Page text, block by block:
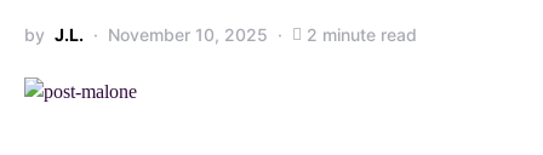
by J.L. November 10, 2025 2 minute read